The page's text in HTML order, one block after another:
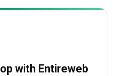
with Entireweb